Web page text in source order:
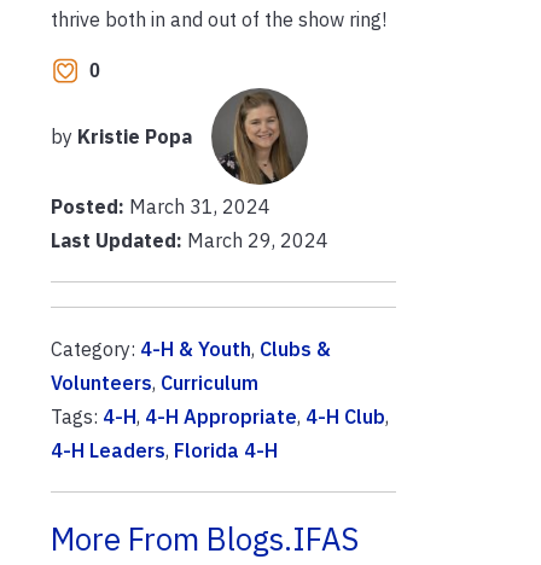
thrive both in and out of the show ring!
0
by Kristie Popa
Posted: March 31, 2024
Last Updated: March 29, 2024
Category: 4-H & Youth, Clubs &
Volunteers, Curriculum
Tags: 4-H, 4-H Appropriate, 4-H Club,
4-H Leaders, Florida 4-H
More From Blogs.IFAS